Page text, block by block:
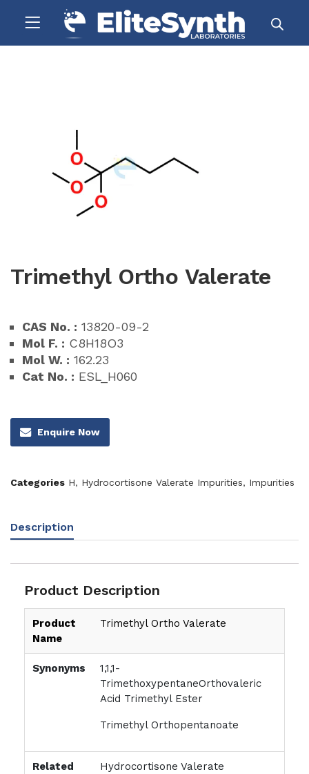
Trimethyl Ortho Valerate
CAS No. : 13820-09-2
Mol F. : C8H18O3
Mol W. : 162.23
Cat No. : ESL_H060
Enquire Now
Categories H, Hydrocortisone Valerate Impurities, Impurities
Description
Product Description
Product
Name
Trimethyl Ortho Valerate
Synonyms
1,1,1-
TrimethoxypentaneOrthovaleric
Acid Trimethyl Ester
Trimethyl Orthopentanoate
Related
Hydrocortisone Valerate